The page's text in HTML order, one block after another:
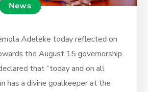
News
Adeleke today reflected on
the August 15 governorship
that “today and on all
has a divine goalkeeper at the